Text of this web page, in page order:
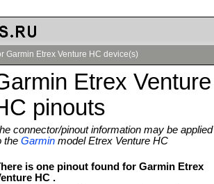
Garmin Etrex Venture HC device(s)
Etrex Venture
pinouts
connector/pinout information may be applied
the Garmin model Etrex Venture HC
is one pinout found for Garmin Etrex
HC .